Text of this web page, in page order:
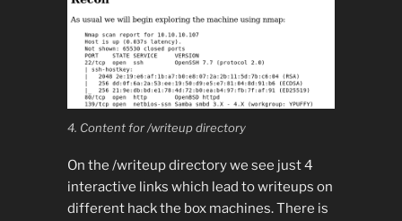
4. Content for /writeup directory
On the /writeup directory we see just 4
interactive links which lead to writeups on
different hack the box machines. There is